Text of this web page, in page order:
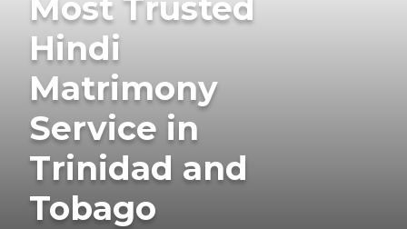
Most Trusted
Hindi
Matrimony
Service in
Trinidad and
Tobago